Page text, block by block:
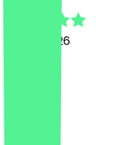
15 July 2026